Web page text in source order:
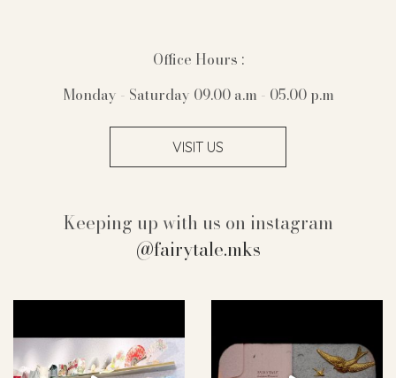
Office Hours :
Monday - Saturday 09.00 a.m - 05.00 p.m
VISIT US
Keeping up with us on instagram
@fairytale.mks